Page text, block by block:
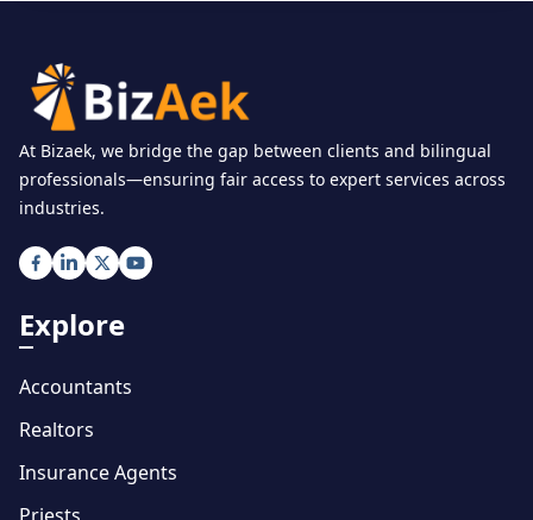
At Bizaek, we bridge the gap between clients and bilingual
professionals—ensuring fair access to expert services across
industries.
Explore
Accountants
Realtors
Insurance Agents